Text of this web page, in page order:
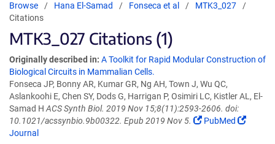
Browse Hana El-Samad Fonseca et al
MTK3_027
Citations
MTK3_027 Citations (1)
Originally described in: A Toolkit for Rapid Modular Construction of
Biological Circuits in Mammalian Cells.
Fonseca JP, Bonny AR, Kumar GR, Ng AH, Town J, Wu QC,
Aslankoohi E, Chen SY, Dods G, Harrigan P, Osimiri LC, Kistler AL, El-
Samad H ACS Synth Biol. 2019 Nov 15;8(11):2593-2606. doi:
10.1021/acssynbio.9b00322. Epub 2019 Nov 5.
PubMed
Journal